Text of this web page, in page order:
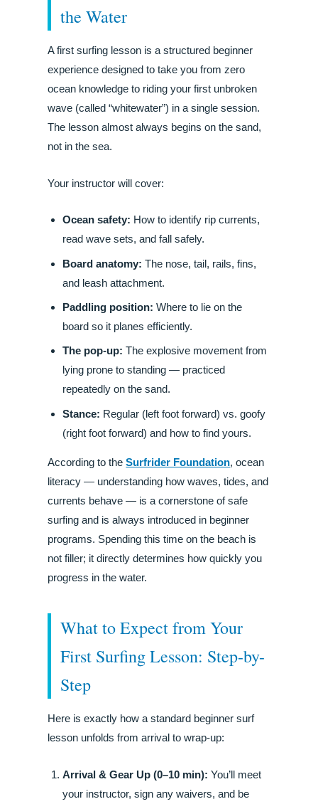
the Water
A first surfing lesson is a structured beginner
experience designed to take you from zero
ocean knowledge to riding your first unbroken
wave (called “whitewater”) in a single session.
The lesson almost always begins on the sand,
not in the sea.
Your instructor will cover:
Ocean safety: How to identify rip currents,
read wave sets, and fall safely.
Board anatomy: The nose, tail, rails, fins,
and leash attachment.
Paddling position: Where to lie on the
board so it planes efficiently.
The pop-up: The explosive movement from
lying prone to standing — practiced
repeatedly on the sand.
Stance: Regular (left foot forward) vs. goofy
(right foot forward) and how to find yours.
According to theSurfrider Foundation, ocean
literacy — understanding how waves, tides, and
currents behave — is a cornerstone of safe
surfing and is always introduced in beginner
programs. Spending this time on the beach is
not filler; it directly determines how quickly you
progress in the water.
What to Expect from Your
First Surfing Lesson: Step-by-
Step
Here is exactly how a standard beginner surf
lesson unfolds from arrival to wrap-up:
Arrival & Gear Up (0–10 min): You’ll meet
your instructor, sign any waivers, and be